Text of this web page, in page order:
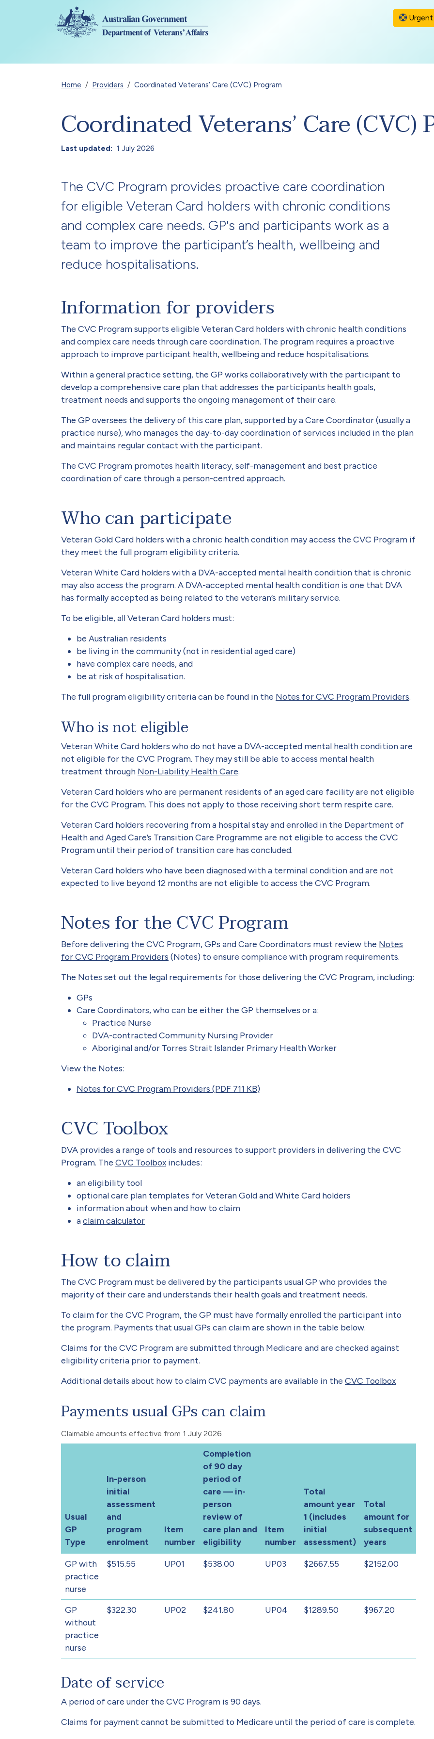
Skip to main content
Breadcrumb
Home Providers Coordinated Veterans’ Care (CVC) Program
Coordinated Veterans’ Care (CVC)
Last updated 1 July 2026
The CVC Program provides proactive care coordination
for eligible Veteran Card holders with chronic conditions
and complex care needs. GP's and participants work as a
team to improve the participant’s health, wellbeing and
reduce hospitalisations.
Information for providers
The CVC Program supports eligible Veteran Card holders with chronic health conditions
and complex care needs through care coordination. The program requires a proactive
approach to improve participant health, wellbeing and reduce hospitalisations.
Within a general practice setting, the GP works collaboratively with the participant to
develop a comprehensive care plan that addresses the participants health goals,
treatment needs and supports the ongoing management of their care.
The GP oversees the delivery of this care plan, supported by a Care Coordinator (usually a
practice nurse), who manages the day-to-day coordination of services included in the plan
and maintains regular contact with the participant.
The CVC Program promotes health literacy, self-management and best practice
coordination of care through a person-centred approach.
Who can participate
Veteran Gold Card holders with a chronic health condition may access the CVC Program if
they meet the full program eligibility criteria.
Veteran White Card holders with a DVA-accepted mental health condition that is chronic
may also access the program. A DVA-accepted mental health condition is one that DVA
has formally accepted as being related to the veteran’s military service.
To be eligible, all Veteran Card holders must:
be Australian residents
be living in the community (not in residential aged care)
have complex care needs, and
be at risk of hospitalisation.
The full program eligibility criteria can be found in the Notes for CVC Program Providers.
Who is not eligible
Veteran White Card holders who do not have a DVA-accepted mental health condition are
not eligible for the CVC Program. They may still be able to access mental health
treatment through Non-Liability Health Care.
Veteran Card holders who are permanent residents of an aged care facility are not eligible
for the CVC Program. This does not apply to those receiving short term respite care.
Veteran Card holders recovering from a hospital stay and enrolled in the Department of
Health and Aged Care’s Transition Care Programme are not eligible to access the CVC
Program until their period of transition care has concluded.
Veteran Card holders who have been diagnosed with a terminal condition and are not
expected to live beyond 12 months are not eligible to access the CVC Program.
Notes for the CVC Program
Before delivering the CVC Program, GPs and Care Coordinators must review the Notes
for CVC Program Providers (Notes) to ensure compliance with program requirements.
The Notes set out the legal requirements for those delivering the CVC Program, including:
GPs
Care Coordinators, who can be either the GP themselves or a:
Practice Nurse
DVA-contracted Community Nursing Provider
Aboriginal and/or Torres Strait Islander Primary Health Worker
View the Notes:
Notes for CVC Program Providers (PDF 711 KB)
CVC Toolbox
DVA provides a range of tools and resources to support providers in delivering the CVC
Program. The CVC Toolbox includes:
an eligibility tool
optional care plan templates for Veteran Gold and White Card holders
information about when and how to claim
aclaim calculator
How to claim
The CVC Program must be delivered by the participants usual GP who provides the
majority of their care and understands their health goals and treatment needs.
To claim for the CVC Program, the GP must have formally enrolled the participant into
the program. Payments that usual GPs can claim are shown in the table below.
Claims for the CVC Program are submitted through Medicare and are checked against
eligibility criteria prior to payment.
Additional details about how to claim CVC payments are available in the CVC Toolbox
Payments usual GPs can claim
Claimable amounts effective from 1 July 2026
Usual
GP
Type
In-person
initial
assessment
and
program
enrolment
Item
number
Completion
of 90 day
period of
care — in-
person
review of
care plan and
eligibility
Item
number
Total
amount year
1 (includes
initial
assessment)
Total
amount for
subsequent
years
GP with
practice
nurse
$515.55 UP01 $538.00 UP03 $2667.55 $2152.00
GP
without
practice
nurse
$322.30 UP02 $241.80 UP04 $1289.50 $967.20
Date of service
A period of care under the CVC Program is 90 days.
Claims for payment cannot be submitted to Medicare until the period of care is complete.